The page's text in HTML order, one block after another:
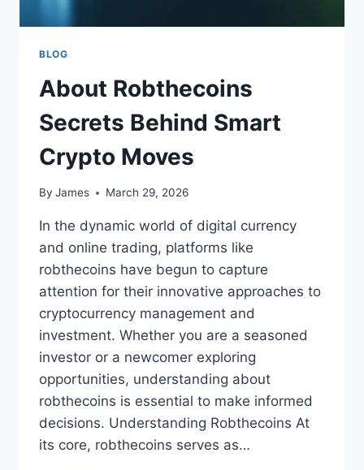
BLOG
About Robthecoins
Secrets Behind Smart
Crypto Moves
By James March 29, 2026
In the dynamic world of digital currency
and online trading, platforms like
robthecoins have begun to capture
attention for their innovative approaches to
cryptocurrency management and
investment. Whether you are a seasoned
investor or a newcomer exploring
opportunities, understanding about
robthecoins is essential to make informed
decisions. Understanding Robthecoins At
its core, robthecoins serves as…